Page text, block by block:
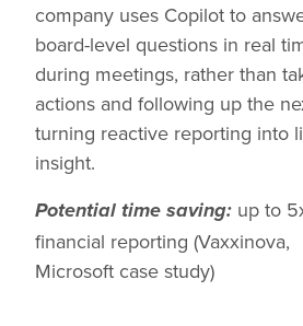
company uses Copilot to
board-level questions in real
during meetings, rather than
actions and following up the
turning reactive reporting into
insight.
Potential time saving: up to
financial reporting (Vaxxinova,
Microsoft case study)